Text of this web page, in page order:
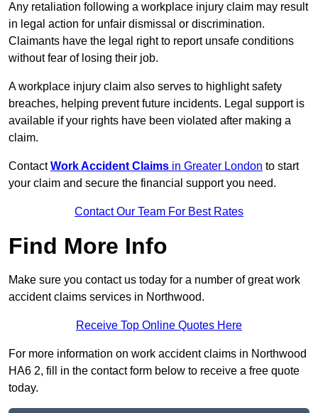
Any retaliation following a workplace injury claim may result
in legal action for unfair dismissal or discrimination.
Claimants have the legal right to report unsafe conditions
without fear of losing their job.
A workplace injury claim also serves to highlight safety
breaches, helping prevent future incidents. Legal support is
available if your rights have been violated after making a
claim.
ContactWork Accident Claims in Greater London to start
your claim and secure the financial support you need.
Contact Our Team For Best Rates
Find More Info
Make sure you contact us today for a number of great work
accident claims services in Northwood.
Receive Top Online Quotes Here
For more information on work accident claims in Northwood
HA6 2, fill in the contact form below to receive a free quote
today.